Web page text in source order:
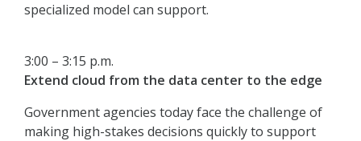
specialized model can support.
3:00 – 3:15 p.m.
Extend cloud from the data center to the edge
Government agencies today face the challenge of
making high-stakes decisions quickly to support